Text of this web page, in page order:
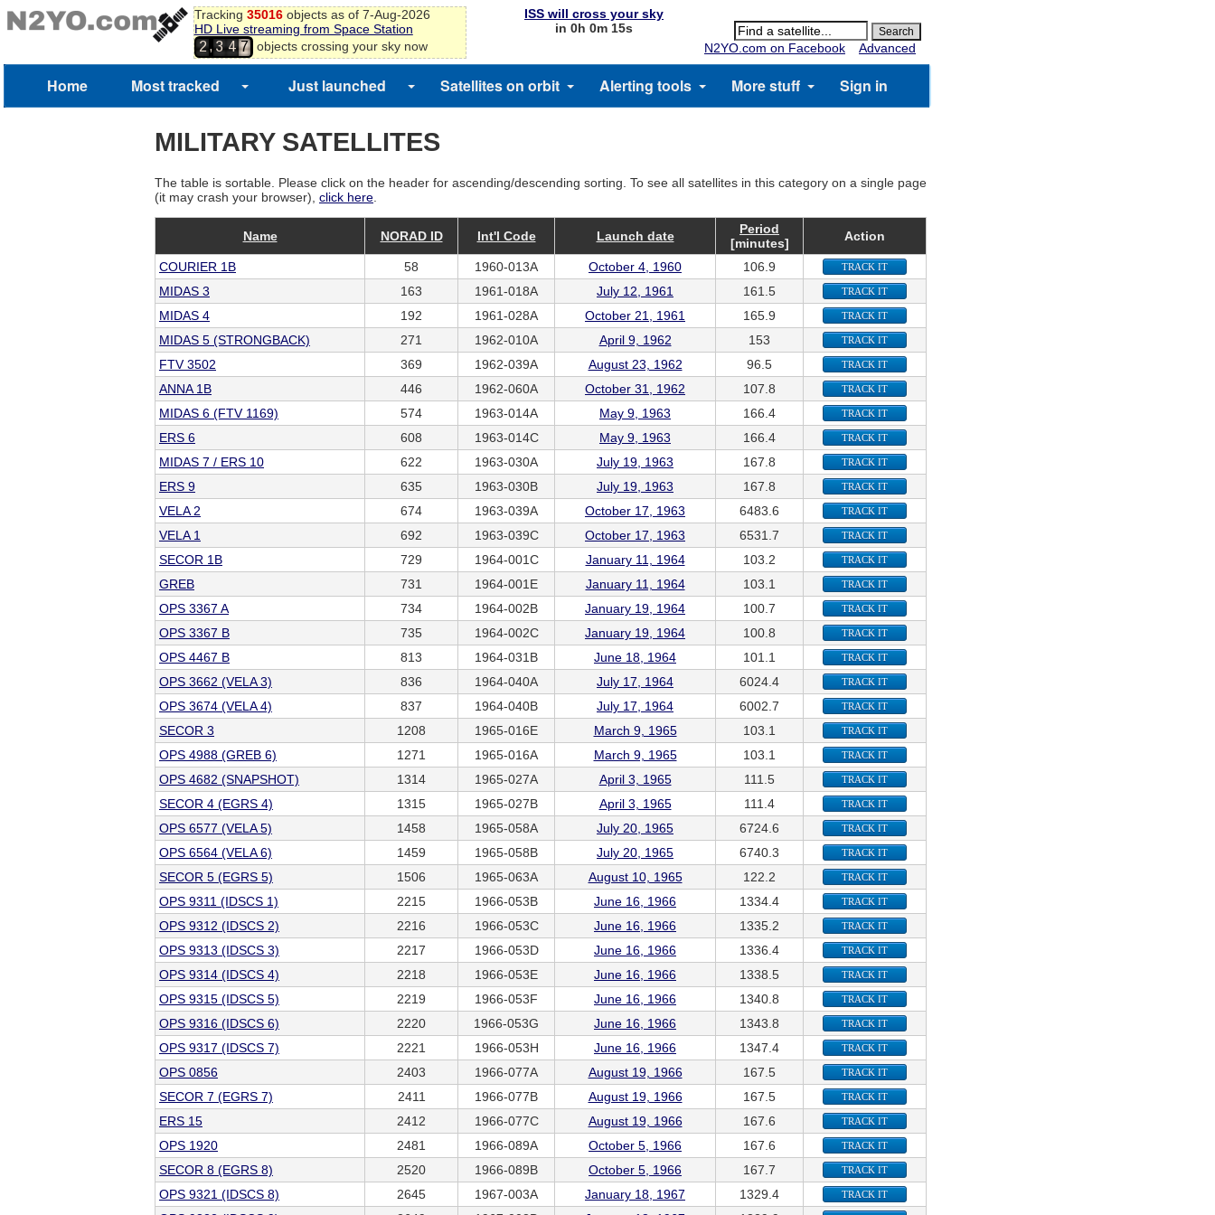
Tracking 35016objects as of 7-Aug-2026
HD Live streaming from Space Station
2,3 4 7 objects crossing your sky now
ISS will cross your sky
in 0h 0m 15s
N2YO.com on Facebook
Advanced
Home Most tracked Just launched Satellites on orbit Alerting tools More stuff Sign in
MILITARY SATELLITES
The table is sortable. Please click on the header for ascending/descending sorting. To see all satellites in this category on a single page
(it may crash your browser), click here
Name NORAD ID Int'l Code Launch date
Period
[minutes]
Action
COURIER 1B 58 1960-013A October 4, 1960 106.9 TRACK IT
MIDAS 3 163 1961-018A July 12, 1961 161.5 TRACK IT
MIDAS 4 192 1961-028A October 21, 1961 165.9 TRACK IT
MIDAS 5 (STRONGBACK) 271 1962-010A April 9, 1962 153 TRACK IT
FTV 3502 369 1962-039A August 23, 1962 96.5 TRACK IT
ANNA 1B 446 1962-060A October 31, 1962 107.8 TRACK IT
MIDAS 6 (FTV 1169) 574 1963-014A May 9, 1963 166.4 TRACK IT
ERS 6 608 1963-014C May 9, 1963 166.4 TRACK IT
MIDAS 7 / ERS 10 622 1963-030A July 19, 1963 167.8 TRACK IT
ERS 9 635 1963-030B July 19, 1963 167.8 TRACK IT
VELA 2 674 1963-039A October 17, 1963 6483.6 TRACK IT
VELA 1 692 1963-039C October 17, 1963 6531.7 TRACK IT
SECOR 1B 729 1964-001C January 11, 1964 103.2 TRACK IT
GREB 731 1964-001E January 11, 1964 103.1 TRACK IT
OPS 3367 A 734 1964-002B January 19, 1964 100.7 TRACK IT
OPS 3367 B 735 1964-002C January 19, 1964 100.8 TRACK IT
OPS 4467 B 813 1964-031B June 18, 1964 101.1 TRACK IT
OPS 3662 (VELA 3) 836 1964-040A July 17, 1964 6024.4 TRACK IT
OPS 3674 (VELA 4) 837 1964-040B July 17, 1964 6002.7 TRACK IT
SECOR 3 1208 1965-016E March 9, 1965 103.1 TRACK IT
OPS 4988 (GREB 6) 1271 1965-016A March 9, 1965 103.1 TRACK IT
OPS 4682 (SNAPSHOT) 1314 1965-027A April 3, 1965 111.5 TRACK IT
SECOR 4 (EGRS 4) 1315 1965-027B April 3, 1965 111.4 TRACK IT
OPS 6577 (VELA 5) 1458 1965-058A July 20, 1965 6724.6 TRACK IT
OPS 6564 (VELA 6) 1459 1965-058B July 20, 1965 6740.3 TRACK IT
SECOR 5 (EGRS 5) 1506 1965-063A August 10, 1965 122.2 TRACK IT
OPS 9311 (IDSCS 1) 2215 1966-053B June 16, 1966 1334.4 TRACK IT
OPS 9312 (IDSCS 2) 2216 1966-053C June 16, 1966 1335.2 TRACK IT
OPS 9313 (IDSCS 3) 2217 1966-053D June 16, 1966 1336.4 TRACK IT
OPS 9314 (IDSCS 4) 2218 1966-053E June 16, 1966 1338.5 TRACK IT
OPS 9315 (IDSCS 5) 2219 1966-053F June 16, 1966 1340.8 TRACK IT
OPS 9316 (IDSCS 6) 2220 1966-053G June 16, 1966 1343.8 TRACK IT
OPS 9317 (IDSCS 7) 2221 1966-053H June 16, 1966 1347.4 TRACK IT
OPS 0856 2403 1966-077A August 19, 1966 167.5 TRACK IT
SECOR 7 (EGRS 7) 2411 1966-077B August 19, 1966 167.5 TRACK IT
ERS 15 2412 1966-077C August 19, 1966 167.6 TRACK IT
OPS 1920 2481 1966-089A October 5, 1966 167.6 TRACK IT
SECOR 8 (EGRS 8) 2520 1966-089B October 5, 1966 167.7 TRACK IT
OPS 9321 (IDSCS 8) 2645 1967-003A January 18, 1967 1329.4 TRACK IT